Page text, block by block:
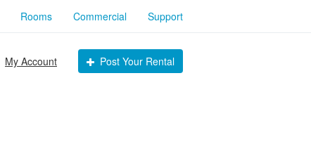
Rooms Commercial Support
My Account Post Your Rental